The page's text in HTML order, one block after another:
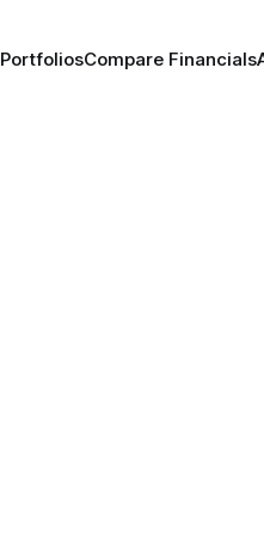
PortfoliosCompare Financials